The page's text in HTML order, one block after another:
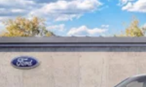
St. Louis Metro East for
and we want to be
DEALER! Read our
both 4.7 STARS- to
about our deals and